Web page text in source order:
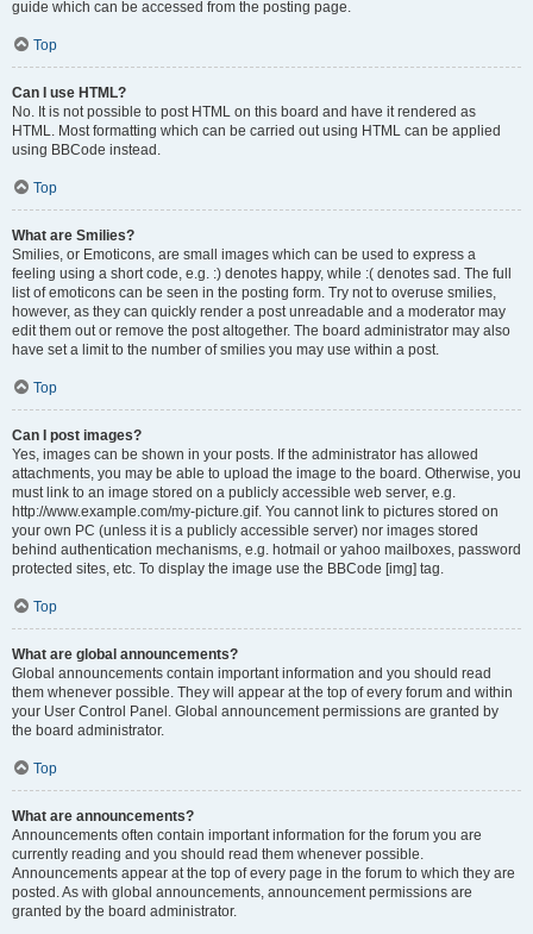
guide which can be accessed from the posting page.
Top
Can I use HTML?
No. It is not possible to post HTML on this board and have it rendered as
HTML. Most formatting which can be carried out using HTML can be applied
using BBCode instead.
Top
What are Smilies?
Smilies, or Emoticons, are small images which can be used to express a
feeling using a short code, e.g. :) denotes happy, while :( denotes sad. The full
list of emoticons can be seen in the posting form. Try not to overuse smilies,
however, as they can quickly render a post unreadable and a moderator may
edit them out or remove the post altogether. The board administrator may also
have set a limit to the number of smilies you may use within a post.
Top
Can I post images?
Yes, images can be shown in your posts. If the administrator has allowed
attachments, you may be able to upload the image to the board. Otherwise, you
must link to an image stored on a publicly accessible web server, e.g.
http://www.example.com/my-picture.gif. You cannot link to pictures stored on
your own PC (unless it is a publicly accessible server) nor images stored
behind authentication mechanisms, e.g. hotmail or yahoo mailboxes, password
protected sites, etc. To display the image use the BBCode [img] tag.
Top
What are global announcements?
Global announcements contain important information and you should read
them whenever possible. They will appear at the top of every forum and within
your User Control Panel. Global announcement permissions are granted by
the board administrator.
Top
What are announcements?
Announcements often contain important information for the forum you are
currently reading and you should read them whenever possible.
Announcements appear at the top of every page in the forum to which they are
posted. As with global announcements, announcement permissions are
granted by the board administrator.